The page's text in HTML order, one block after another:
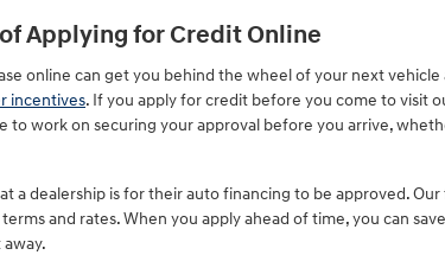
Applying for Credit Online
online can get you behind the wheel of your next
incentives. If you apply for credit before you come to visit
to work on securing your approval before you arrive,
a dealership is for their auto financing to be approved.
and rates. When you apply ahead of time, you can